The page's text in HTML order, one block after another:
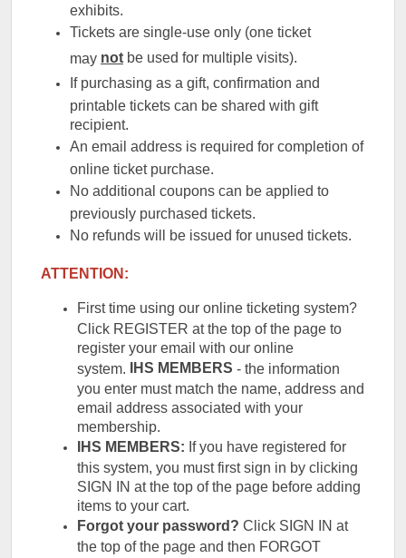
exhibits.
Tickets are single-use only (one ticket
may not be used for multiple visits).
If purchasing as a gift, confirmation and
printable tickets can be shared with gift
recipient.
An email address is required for completion of
online ticket purchase.
No additional coupons can be applied to
previously purchased tickets.
No refunds will be issued for unused tickets.
ATTENTION:
First time using our online ticketing system?
Click REGISTER at the top of the page to
register your email with our online
system.
IHS MEMBERS - the information
you enter must match the name, address and
email address associated with your
membership.
IHS MEMBERS: If you have registered for
this system, you must first sign in by clicking
SIGN IN at the top of the page before adding
items to your cart.
Forgot your password? Click SIGN IN at
the top of the page and then FORGOT